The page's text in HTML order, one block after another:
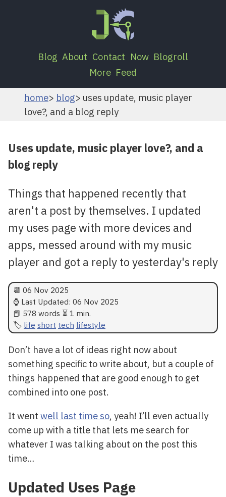
Blog About Contact Now Blogroll
More Feed
home blog
uses update, music player
love?, and a blog reply
Uses update, music player love?, and a
blog reply
Things that happened recently that
aren't a post by themselves. I updated
my uses page with more devices and
apps, messed around with my music
player and got a reply to yesterday's reply
📆 06 Nov 2025
⌚ Last Updated: 06 Nov 2025
📕 578 words ⏳ 1 min.
life short tech lifestyle
Don’t have a lot of ideas right now about
something specific to write about, but a couple of
things happened that are good enough to get
combined into one post.
It went well last time so, yeah! I’ll even actually
come up with a title that lets me search for
whatever I was talking about on the post this
time…
Updated Uses Page